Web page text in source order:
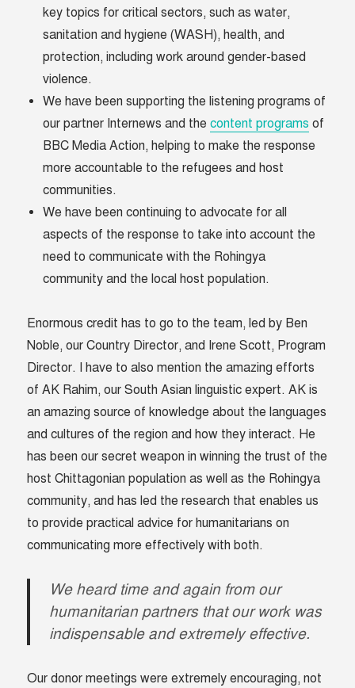
key topics for critical sectors, such as water,
sanitation and hygiene (WASH), health, and
protection, including work around gender-based
violence.
We have been supporting the listening programs of
our partner Internews and thecontent programs of
BBC Media Action, helping to make the response
more accountable to the refugees and host
communities.
We have been continuing to advocate for all
aspects of the response to take into account the
need to communicate with the Rohingya
community and the local host population.
Enormous credit has to go to the team, led by Ben
Noble, our Country Director, and Irene Scott, Program
Director. I have to also mention the amazing efforts
of AK Rahim, our South Asian linguistic expert. AK is
an amazing source of knowledge about the languages
and cultures of the region and how they interact. He
has been our secret weapon in winning the trust of the
host Chittagonian population as well as the Rohingya
community, and has led the research that enables us
to provide practical advice for humanitarians on
communicating more effectively with both.
We heard time and again from our
humanitarian partners that our work was
indispensable and extremely effective.
Our donor meetings were extremely encouraging, not